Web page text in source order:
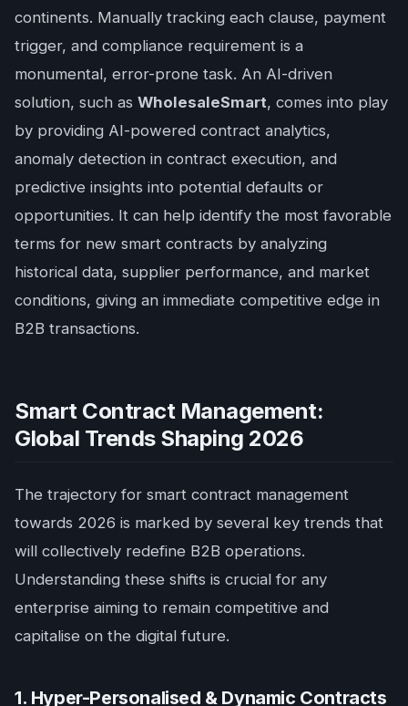
continents. Manually tracking each clause, payment
trigger, and compliance requirement is a
monumental, error-prone task. An AI-driven
solution, such as WholesaleSmart, comes into play
by providing AI-powered contract analytics,
anomaly detection in contract execution, and
predictive insights into potential defaults or
opportunities. It can help identify the most favorable
terms for new smart contracts by analyzing
historical data, supplier performance, and market
conditions, giving an immediate competitive edge in
B2B transactions.
Smart Contract Management:
Global Trends Shaping 2026
The trajectory for smart contract management
towards 2026 is marked by several key trends that
will collectively redefine B2B operations.
Understanding these shifts is crucial for any
enterprise aiming to remain competitive and
capitalise on the digital future.
1. Hyper-Personalised & Dynamic Contracts